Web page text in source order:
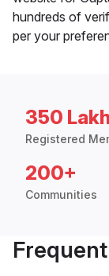
hundreds of
per your
350
Registered
200+
Communities